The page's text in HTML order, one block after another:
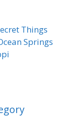
Things
Springs